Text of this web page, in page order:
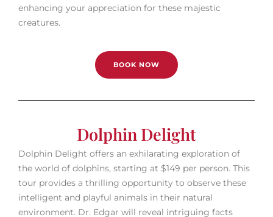
enhancing your appreciation for these majestic
creatures.
BOOK NOW
Dolphin Delight
Dolphin Delight offers an exhilarating exploration of
the world of dolphins, starting at $149 per person. This
tour provides a thrilling opportunity to observe these
intelligent and playful animals in their natural
environment. Dr. Edgar will reveal intriguing facts